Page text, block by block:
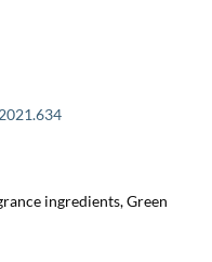
ingredients, Green